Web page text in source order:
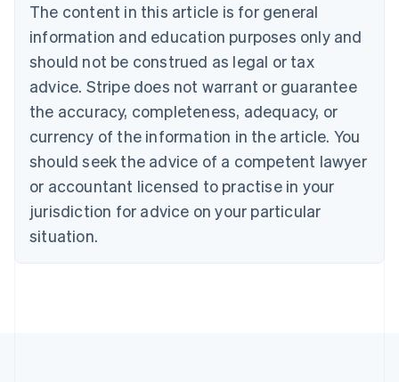
The content in this article is for general
information and education purposes only and
should not be construed as legal or tax
advice. Stripe does not warrant or guarantee
the accuracy, completeness, adequacy, or
currency of the information in the article. You
should seek the advice of a competent lawyer
or accountant licensed to practise in your
jurisdiction for advice on your particular
situation.
Bulgaria
English
Canada
English Français
Croatia
English Italiano
English
Czech Republic
Denmark
English
Estonia
Finland